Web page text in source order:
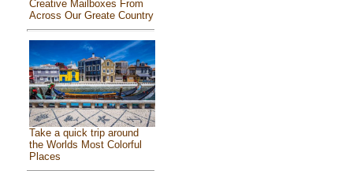
Creative Mailboxes From
Across Our Greate Country
Take a quick trip around
the Worlds Most Colorful
Places